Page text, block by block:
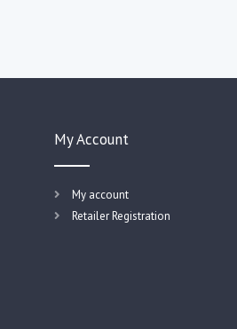
My Account
My account
Retailer Registration